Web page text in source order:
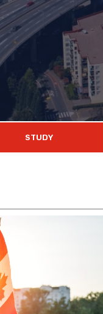
STUDY